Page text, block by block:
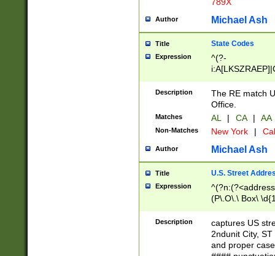
Author Michael Ash
Title State Codes
Expression
^(?-
Description
The RE match
Office.
Matches AL | CA | AA
Non-Matches New York |
Author Michael Ash
Title U.S. Street
Expression
(P\.O\.\ Box\
\x20(?
Description
captures US
2ndunit City,
and proper